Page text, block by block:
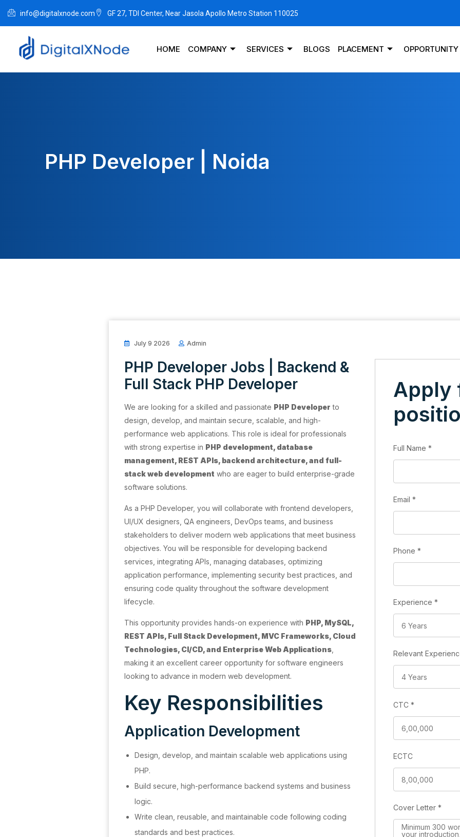
info@digitalxnode.com GF 27, TDI Center, Near Jasola Apollo Metro Station 110025
HOME COMPANY SERVICES BLOGS PLACEMENT OPPORTUNITY
PHP Developer | Noida
July 9 2026 Admin
PHP Developer Jobs | Backend &
Full Stack PHP Developer
We are looking for a skilled and passionate PHP Developer to
design, develop, and maintain secure, scalable, and high-
performance web applications. This role is ideal for professionals
with strong expertise in PHP development, database
management, REST APIs, backend architecture, and full-
stack web development who are eager to build enterprise-grade
software solutions.
As a PHP Developer, you will collaborate with frontend developers,
UI/UX designers, QA engineers, DevOps teams, and business
stakeholders to deliver modern web applications that meet business
objectives. You will be responsible for developing backend
services, integrating APIs, managing databases, optimizing
application performance, implementing security best practices, and
ensuring code quality throughout the software development
lifecycle.
This opportunity provides hands-on experience with PHP, MySQL,
REST APIs, Full Stack Development, MVC Frameworks, Cloud
Technologies, CI/CD, and Enterprise Web Applications
making it an excellent career opportunity for software engineers
looking to advance in modern web development.
Key Responsibilities
Application Development
Design, develop, and maintain scalable web applications using
PHP.
Build secure, high-performance backend systems and business
logic.
Write clean, reusable, and maintainable code following coding
standards and best practices.
Apply
Full Name *
Email *
Phone *
Experience *
Relevant
CTC *
ECTC
Cover Letter *